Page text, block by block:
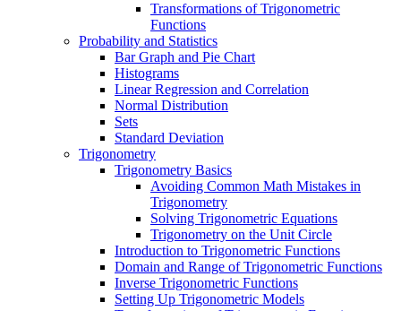
Transformations of Trigonometric
Functions
Probability and Statistics
Bar Graph and Pie Chart
Histograms
Linear Regression and Correlation
Normal Distribution
Sets
Standard Deviation
Trigonometry
Trigonometry Basics
Avoiding Common Math Mistakes in
Trigonometry
Solving Trigonometric Equations
Trigonometry on the Unit Circle
Introduction to Trigonometric Functions
Domain and Range of Trigonometric Functions
Inverse Trigonometric Functions
Setting Up Trigonometric Models